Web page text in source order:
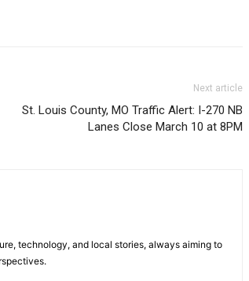
Next article
St. Louis County, MO Traffic Alert: I-270 NB
Lanes Close March 10 at 8PM
technology, and local stories, always aiming to